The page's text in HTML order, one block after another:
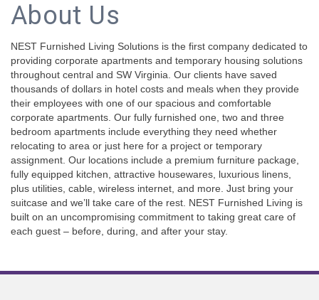
About Us
NEST Furnished Living Solutions is the first company dedicated to
providing corporate apartments and temporary housing solutions
throughout central and SW Virginia. Our clients have saved
thousands of dollars in hotel costs and meals when they provide
their employees with one of our spacious and comfortable
corporate apartments. Our fully furnished one, two and three
bedroom apartments include everything they need whether
relocating to area or just here for a project or temporary
assignment. Our locations include a premium furniture package,
fully equipped kitchen, attractive housewares, luxurious linens,
plus utilities, cable, wireless internet, and more. Just bring your
suitcase and we’ll take care of the rest. NEST Furnished Living is
built on an uncompromising commitment to taking great care of
each guest – before, during, and after your stay.